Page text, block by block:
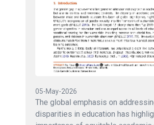
05-May-2026
The global emphasis on
disparities in education has